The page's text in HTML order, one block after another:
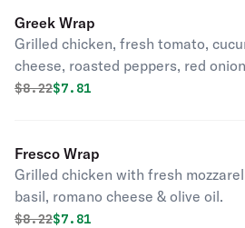
Greek Wrap
Grilled chicken, fresh tomato,
cheese, roasted peppers, red
ranch dressing.
Original price was
$8.22Discounted price is
$7.81
Fresco Wrap
Grilled chicken with fresh
basil, romano cheese & olive oil.
Original price was
$8.22Discounted price is
$7.81